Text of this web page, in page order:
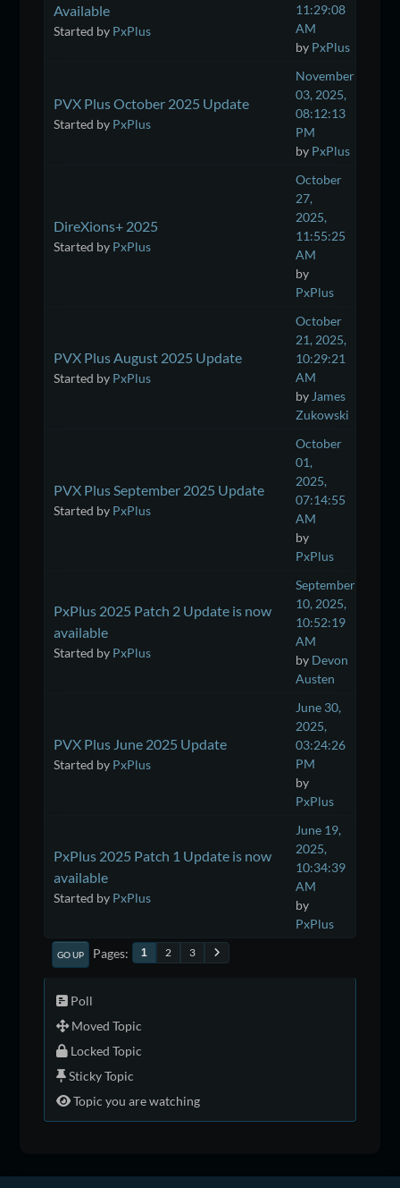
Available
Started by PxPlus
11:29:08
AM
by PxPlus
PVX Plus October 2025 Update
Started by PxPlus
November
03, 2025,
08:12:13
PM
by PxPlus
DireXions+ 2025
Started by PxPlus
October
27,
2025,
11:55:25
AM
by
PxPlus
PVX Plus August 2025 Update
Started by PxPlus
October
21, 2025,
10:29:21
AM
by James
Zukowski
PVX Plus September 2025 Update
Started by PxPlus
October
01,
2025,
07:14:55
AM
by
PxPlus
PxPlus 2025 Patch 2 Update is now
available
Started by PxPlus
September
10, 2025,
10:52:19
AM
by Devon
Austen
PVX Plus June 2025 Update
Started by PxPlus
June 30,
2025,
03:24:26
PM
by
PxPlus
PxPlus 2025 Patch 1 Update is now
available
Started by PxPlus
June 19,
2025,
10:34:39
AM
by
PxPlus
GO UP Pages 1 2 3
Poll
Moved Topic
Locked Topic
Sticky Topic
Topic you are watching